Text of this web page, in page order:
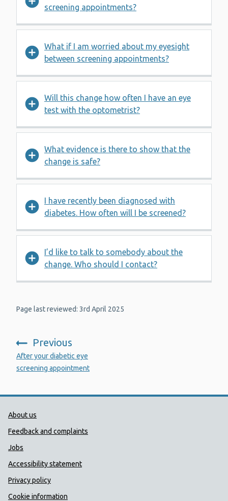
screening appointments?
What if I am worried about my eyesight
between screening appointments?
Will this change how often I have an eye
test with the optometrist?
What evidence is there to show that the
change is safe?
I have recently been diagnosed with
diabetes. How often will I be screened?
I’d like to talk to somebody about the
change. Who should I contact?
Page last reviewed: 3rd April 2025
Previous
:
After your diabetic eye
screening appointment
Public Health Wales Support links
About us
Feedback and complaints
Jobs
Accessibility statement
Privacy policy
Cookie information